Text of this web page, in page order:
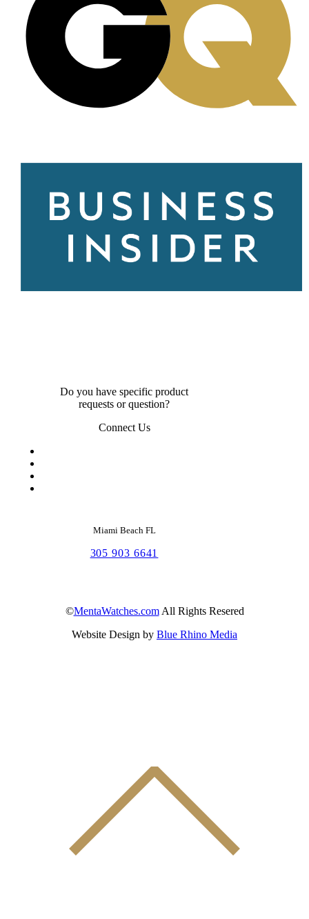
Do you have specific product
requests or question?
Connect Us
Miami Beach FL
305 903 6641
©MentaWatches.com All Rights Resered
Website Design by Blue Rhino Media